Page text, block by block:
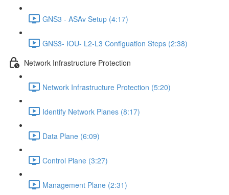
GNS3 - ASAv Setup (4:17)
GNS3- IOU- L2-L3 Configuation Steps (2:38)
Network Infrastructure Protection
Network Infrastructure Protection (5:20)
Identify Network Planes (8:17)
Data Plane (6:09)
Control Plane (3:27)
Management Plane (2:31)